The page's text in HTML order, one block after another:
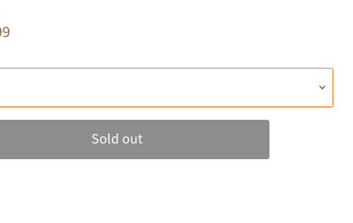
price
Sold out